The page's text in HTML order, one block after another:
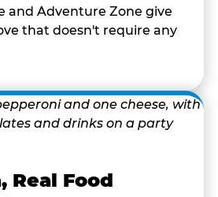
and Adventure Zone give
that doesn't require any
Real Food